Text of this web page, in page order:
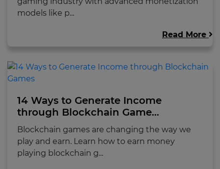
models like p...
Read More
14 Ways to Generate Income
through Blockchain Game...
Blockchain games are changing the way we
play and earn. Learn how to earn money
playing blockchain g...